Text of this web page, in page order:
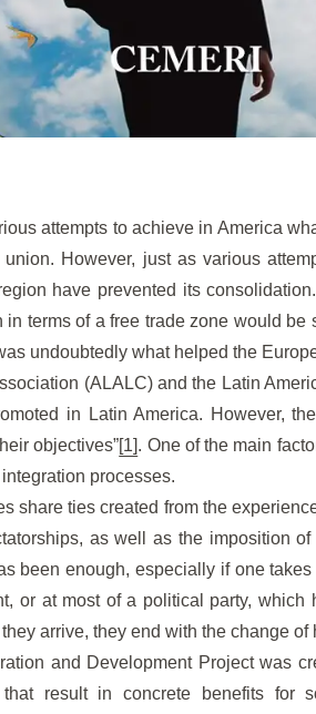
attempts to achieve in America
However, just as various
have prevented its
in terms of a free trade zone would be
undoubtedly what helped the
(ALALC) and the Latin
in Latin America. However,
objectives”[1]. One of the main
processes.
share ties created from the
as well as the imposition
been enough, especially if one
or at most of a political party,
arrive, they end with the change of
and Development Project was
result in concrete benefits for